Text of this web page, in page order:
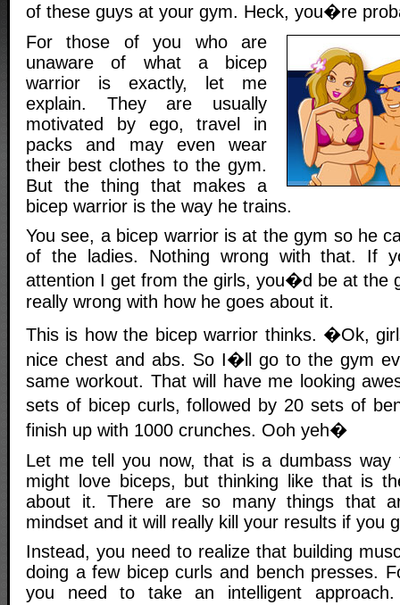
of these guys at your gym. Heck, you�re
For those of you who are
unaware of what a bicep
warrior is exactly, let me
explain. They are usually
motivated by ego, travel in
packs and may even wear
their best clothes to the gym.
But the thing that makes a
bicep warrior is the way he trains.
You see, a bicep warrior is at the gym so he
of the ladies. Nothing wrong with that. If
attention I get from the girls, you�d be at the
really wrong with how he goes about it.
This is how the bicep warrior thinks. �Ok,
nice chest and abs. So I�ll go to the gym
same workout. That will have me looking
sets of bicep curls, followed by 20 sets of
finish up with 1000 crunches. Ooh yeh�
Let me tell you now, that is a dumbass way
might love biceps, but thinking like that is
about it. There are so many things that
mindset and it will really kill your results if you
Instead, you need to realize that building
doing a few bicep curls and bench presses.
you need to take an intelligent